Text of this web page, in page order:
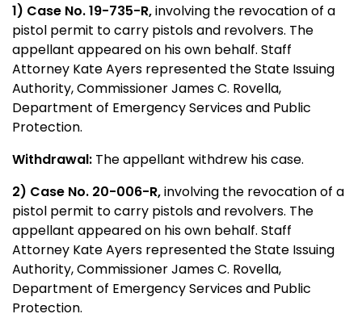
1) Case No. 19-735-R,involving the revocation of a
pistol permit to carry pistols and revolvers. The
appellant appeared on his own behalf. Staff
Attorney Kate Ayers represented the State Issuing
Authority, Commissioner James C. Rovella,
Department of Emergency Services and Public
Protection.
Withdrawal: The appellant withdrew his case.
2) Case No. 20-006-R,involving the revocation of a
pistol permit to carry pistols and revolvers. The
appellant appeared on his own behalf. Staff
Attorney Kate Ayers represented the State Issuing
Authority, Commissioner James C. Rovella,
Department of Emergency Services and Public
Protection.